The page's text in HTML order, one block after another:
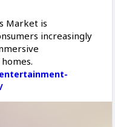
Market is
increasingly